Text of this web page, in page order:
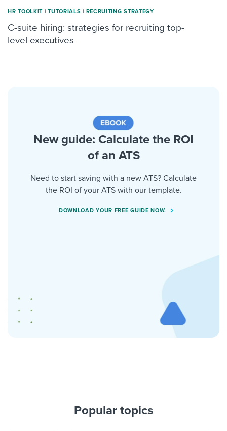
HR TOOLKIT | TUTORIALS | RECRUITING STRATEGY
C-suite hiring: strategies for recruiting top-
level executives
New guide: Calculate the ROI
of an ATS
Need to start saving with a new ATS? Calculate
the ROI of your ATS with our template.
DOWNLOAD YOUR FREE GUIDE NOW.
Popular topics